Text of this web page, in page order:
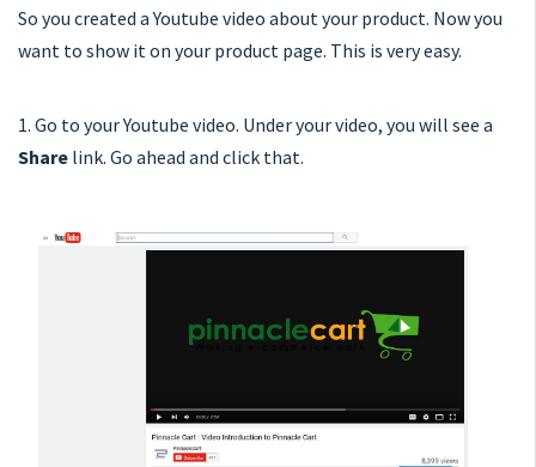
So you created a Youtube video about your product. Now you
want to show it on your product page. This is very easy.
1. Go to your Youtube video. Under your video, you will see a
Share link. Go ahead and click that.